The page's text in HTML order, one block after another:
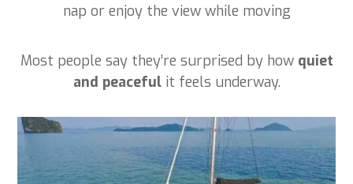
nap or enjoy the view while moving
Most people say they’re surprised by how quiet
and peacefulit feels underway.